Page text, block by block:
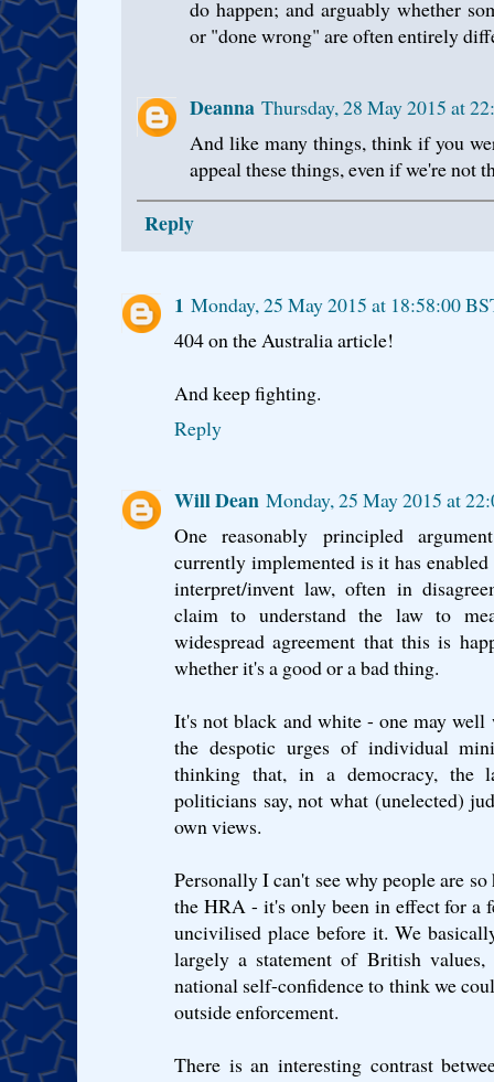
do happen; and arguably whether
or "done wrong" are often entirely
Deanna Thursday, 28 May 2015 at
And like many things, think if you
appeal these things, even if we're not
Reply
1 Monday, 25 May 2015 at 18:58:00
404 on the Australia article!
And keep fighting.
Reply
Will Dean Monday, 25 May 2015 at
One reasonably principled
currently implemented is it has
interpret/invent law, often in
claim to understand the law to
widespread agreement that this is
whether it's a good or a bad thing.
It's not black and white - one may
the despotic urges of individual
thinking that, in a democracy, the
politicians say, not what (unelected)
own views.
Personally I can't see why people are
the HRA - it's only been in effect for a
uncivilised place before it. We
largely a statement of British
national self-confidence to think we
outside enforcement.
There is an interesting contrast